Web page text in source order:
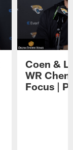
Coen &
WR
Focus |